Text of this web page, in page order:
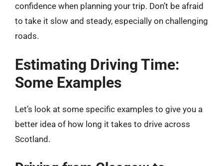
confidence when planning your trip. Don’t be afraid
to take it slow and steady, especially on challenging
roads.
Estimating Driving Time:
Some Examples
Let’s look at some specific examples to give you a
better idea of how long it takes to drive across
Scotland.